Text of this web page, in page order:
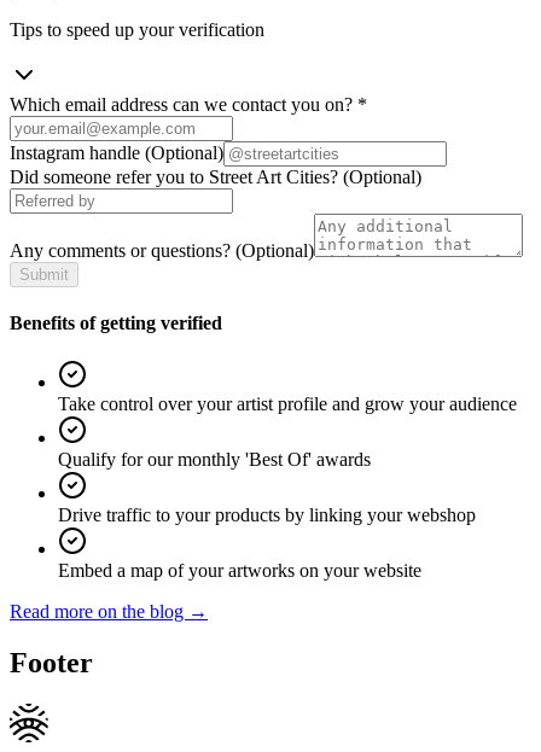
Tips to speed up your verification
Which email address can we contact you on? *
Instagram handle (Optional)
Did someone refer you to Street Art Cities? (Optional)
Any comments or questions? (Optional)
Submit
Benefits of getting verified
Take control over your artist profile and grow your audience
Qualify for our monthly 'Best Of' awards
Drive traffic to your products by linking your webshop
Embed a map of your artworks on your website
Read more on the blog →
Footer